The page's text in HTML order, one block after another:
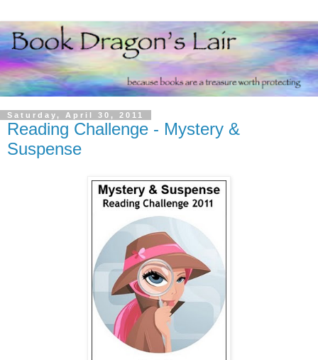
Saturday, April 30, 2011
Reading Challenge - Mystery &
Suspense